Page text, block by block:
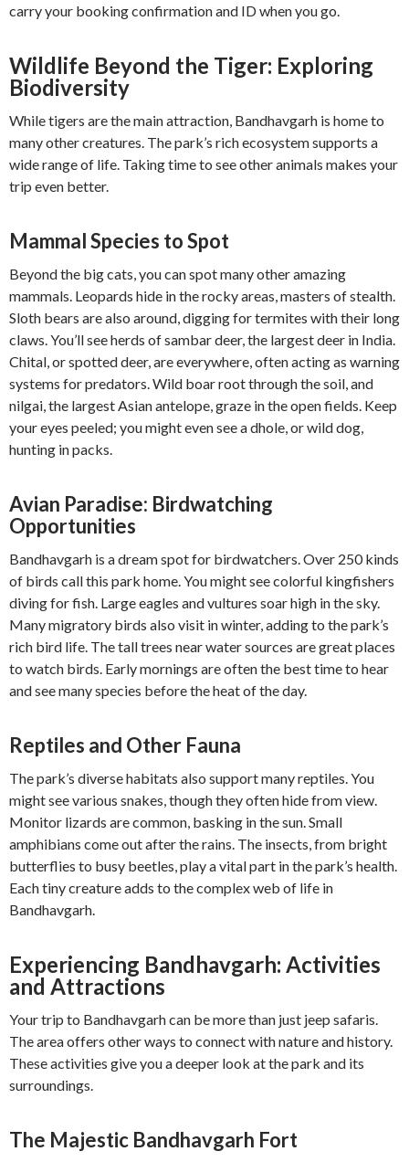
carry your booking confirmation and ID when you go.
Wildlife Beyond the Tiger: Exploring
Biodiversity
While tigers are the main attraction, Bandhavgarh is home to
many other creatures. The park’s rich ecosystem supports a
wide range of life. Taking time to see other animals makes your
trip even better.
Mammal Species to Spot
Beyond the big cats, you can spot many other amazing
mammals. Leopards hide in the rocky areas, masters of stealth.
Sloth bears are also around, digging for termites with their long
claws. You’ll see herds of sambar deer, the largest deer in India.
Chital, or spotted deer, are everywhere, often acting as warning
systems for predators. Wild boar root through the soil, and
nilgai, the largest Asian antelope, graze in the open fields. Keep
your eyes peeled; you might even see a dhole, or wild dog,
hunting in packs.
Avian Paradise: Birdwatching
Opportunities
Bandhavgarh is a dream spot for birdwatchers. Over 250 kinds
of birds call this park home. You might see colorful kingfishers
diving for fish. Large eagles and vultures soar high in the sky.
Many migratory birds also visit in winter, adding to the park’s
rich bird life. The tall trees near water sources are great places
to watch birds. Early mornings are often the best time to hear
and see many species before the heat of the day.
Reptiles and Other Fauna
The park’s diverse habitats also support many reptiles. You
might see various snakes, though they often hide from view.
Monitor lizards are common, basking in the sun. Small
amphibians come out after the rains. The insects, from bright
butterflies to busy beetles, play a vital part in the park’s health.
Each tiny creature adds to the complex web of life in
Bandhavgarh.
Experiencing Bandhavgarh: Activities
and Attractions
Your trip to Bandhavgarh can be more than just jeep safaris.
The area offers other ways to connect with nature and history.
These activities give you a deeper look at the park and its
surroundings.
The Majestic Bandhavgarh Fort